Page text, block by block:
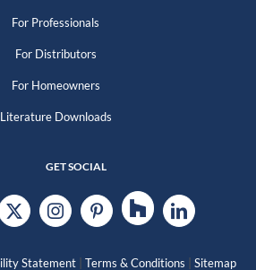
For Professionals
For Distributors
For Homeowners
Literature Downloads
GET SOCIAL
Statement | Terms & Conditions | Sitemap